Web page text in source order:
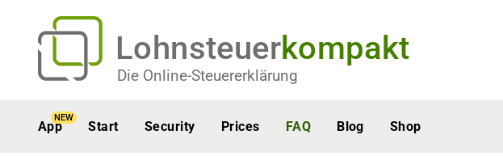
Lohnsteuerkompakt
Die Online-Steuererklärung
App
NEW
Start Security Prices FAQ Blog Shop